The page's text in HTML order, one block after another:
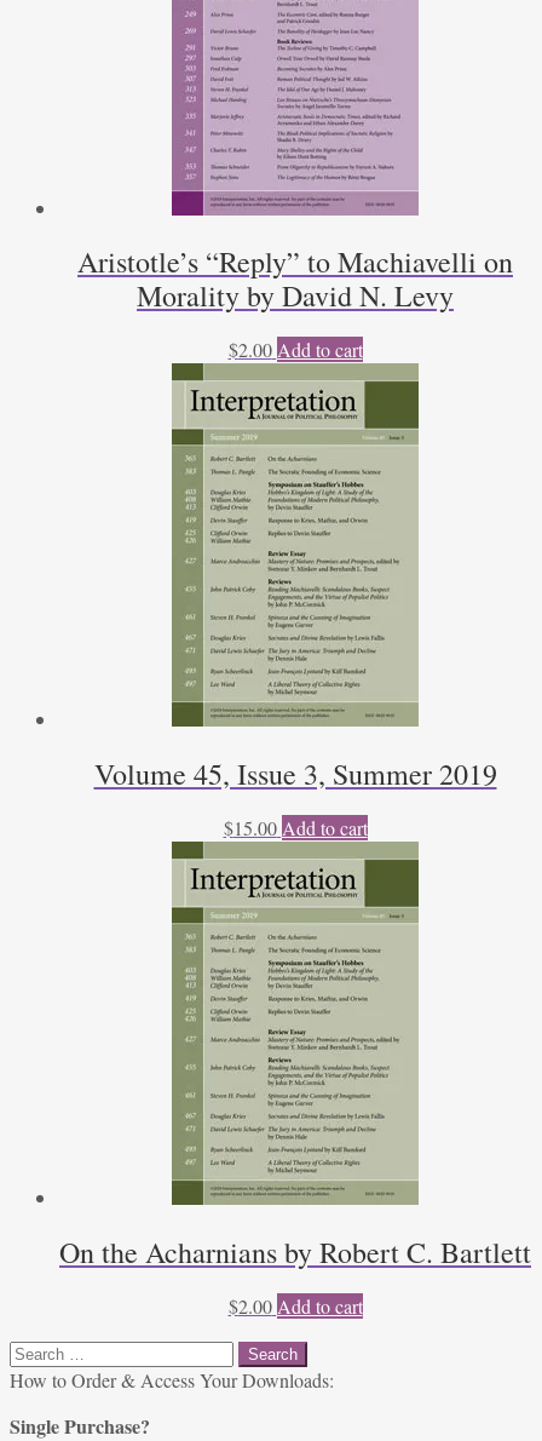
Aristotle’s “Reply” to Machiavelli on
Morality by David N. Levy
$2.00 Add to cart
Volume 45, Issue 3, Summer 2019
$15.00 Add to cart
On the Acharnians by Robert C. Bartlett
$2.00 Add to cart
Search
for:
How to Order & Access Your Downloads:
Single Purchase?